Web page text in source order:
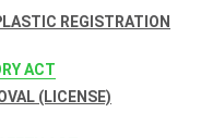
REGISTRATION
ACT
(LICENSE)